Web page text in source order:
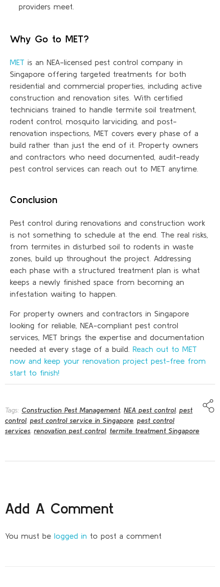
providers meet.
Why Go to MET?
MET is an NEA-licensed pest control company in
Singapore offering targeted treatments for both
residential and commercial properties, including active
construction and renovation sites. With certified
technicians trained to handle termite soil treatment,
rodent control, mosquito larviciding , and post-
renovation inspections, MET covers every phase of a
build rather than just the end of it. Property owners
and contractors who need documented, audit-ready
pest control services can reach out to MET anytime.
Conclusion
Pest control during renovations and construction work
is not something to schedule at the end. The real risks,
from termites in disturbed soil to rodents in waste
zones, build up throughout the project. Addressing
each phase with a structured treatment plan is what
keeps a newly finished space from becoming an
infestation waiting to happen.
For property owners and contractors in Singapore
looking for reliable, NEA-compliant pest control
services, MET brings the expertise and documentation
needed at every stage of a build. Reach out to MET
now and keep your renovation project pest-free from
start to finish!
Tags: Construction Pest Management, NEA pest control, pest
control, pest control service in Singapore, pest control
services, renovation pest control, termite treatment Singapore
Add A Comment
You must be logged in to post a comment